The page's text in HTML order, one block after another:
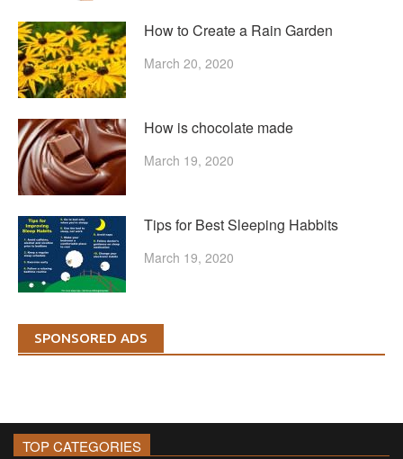
How to Create a Rain Garden
March 20, 2020
How is chocolate made
March 19, 2020
Tips for Best Sleeping Habbits
March 19, 2020
SPONSORED ADS
TOP CATEGORIES